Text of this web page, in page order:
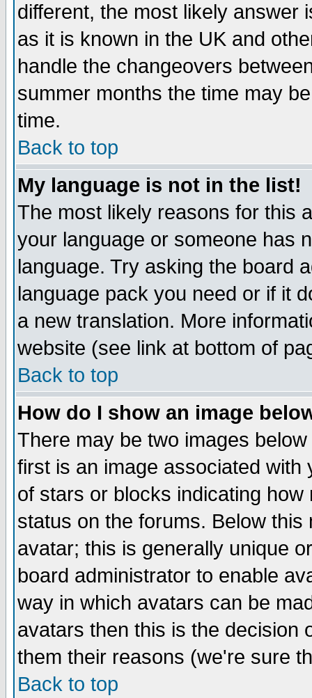
different, the most likely answer
as it is known in the UK and
handle the changeovers
summer months the time may
time.
Back to top
My language is not in the list!
The most likely reasons for this
your language or someone has
language. Try asking the board
language pack you need or if it
a new translation. More
website (see link at bottom of
Back to top
How do I show an image
There may be two images
first is an image associated
of stars or blocks indicating
status on the forums. Below
avatar; this is generally unique
board administrator to enable
way in which avatars can be
avatars then this is the decision
them their reasons (we're sure
Back to top